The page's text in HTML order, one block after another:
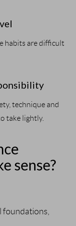
habits are difficult
technique and
take lightly.
sense?
foundations,